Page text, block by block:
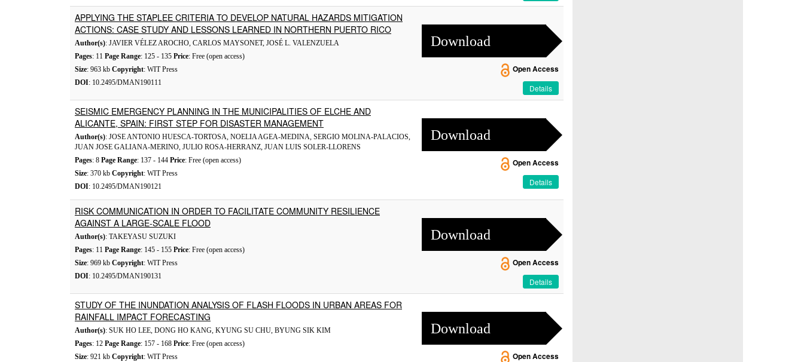
APPLYING THE STAPLEE CRITERIA TO DEVELOP NATURAL HAZARDS MITIGATION
ACTIONS: CASE STUDY AND LESSONS LEARNED IN NORTHERN PUERTO RICO
Author(s): JAVIER VÉLEZ AROCHO, CARLOS MAYSONET, JOSÉ L. VALENZUELA
Pages: 11 Page Range: 125 - 135 Price: Free (open access)
Size: 963 kb Copyright: WIT Press
DOI: 10.2495/DMAN190111
Download
Open Access
Details
SEISMIC EMERGENCY PLANNING IN THE MUNICIPALITIES OF ELCHE AND
ALICANTE, SPAIN: FIRST STEP FOR DISASTER MANAGEMENT
Author(s): JOSE ANTONIO HUESCA-TORTOSA, NOELIA AGEA-MEDINA, SERGIO MOLINA-PALACIOS,
JUAN JOSE GALIANA-MERINO, JULIO ROSA-HERRANZ, JUAN LUIS SOLER-LLORENS
Pages: 8 Page Range: 137 - 144 Price: Free (open access)
Size: 370 kb Copyright: WIT Press
DOI: 10.2495/DMAN190121
Download
Open Access
Details
RISK COMMUNICATION IN ORDER TO FACILITATE COMMUNITY RESILIENCE
AGAINST A LARGE-SCALE FLOOD
Author(s): TAKEYASU SUZUKI
Pages: 11 Page Range: 145 - 155 Price: Free (open access)
Size: 969 kb Copyright: WIT Press
DOI: 10.2495/DMAN190131
Download
Open Access
Details
STUDY OF THE INUNDATION ANALYSIS OF FLASH FLOODS IN URBAN AREAS FOR
RAINFALL IMPACT FORECASTING
Author(s): SUK HO LEE, DONG HO KANG, KYUNG SU CHU, BYUNG SIK KIM
Pages: 12 Page Range: 157 - 168 Price: Free (open access)
Size: 921 kb Copyright: WIT Press
Download
Open Access